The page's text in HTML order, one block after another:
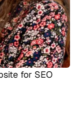
for SEO